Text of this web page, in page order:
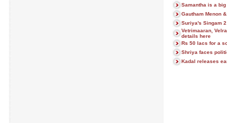
Samantha is a
Gautham Menon
Suriya's Singam
Vetrimaaran,
details here
Rs 50 lacs for a
Shriya faces
Kadal releases